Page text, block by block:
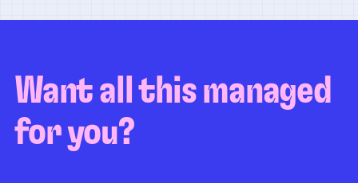
Want all this managed
for you?